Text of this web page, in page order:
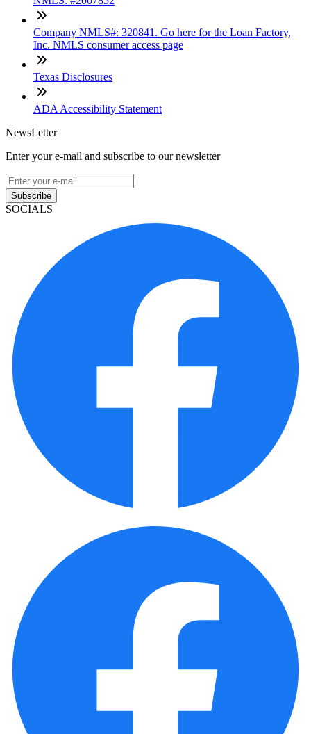
Company NMLS#: 320841. Go here for the Loan Factory,
Inc. NMLS consumer access page
Texas Disclosures
ADA Accessibility Statement
NewsLetter
Enter your e-mail and subscribe to our newsletter
Subscribe
SOCIALS